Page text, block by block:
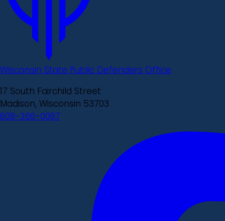
Wisconsin State Public Defenders Office
17 South Fairchild Street
Madison, Wisconsin 53703
608-266-0087